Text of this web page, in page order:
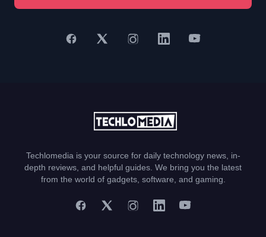
Techlomedia is your source for daily technology news, in-
depth reviews, and helpful guides. We bring you the latest
from the world of gadgets, software, and gaming.